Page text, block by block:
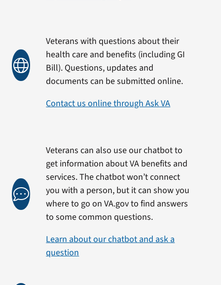
Veterans with questions about their
health care and benefits (including GI
Bill). Questions, updates and
documents can be submitted online.
Contact us online through Ask VA
Veterans can also use our chatbot to
get information about VA benefits and
services. The chatbot won’t connect
you with a person, but it can show you
where to go on VA.gov to find answers
to some common questions.
Learn about our chatbot and ask a
question